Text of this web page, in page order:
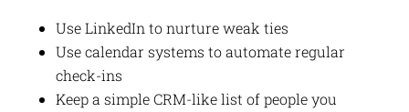
Use LinkedIn to nurture weak ties
Use calendar systems to automate regular
check-ins
Keep a simple CRM-like list of people you